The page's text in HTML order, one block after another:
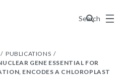
Search
Menu
PUBLICATIONS
GENE ESSENTIAL FOR
ENCODES A CHLOROPLAST